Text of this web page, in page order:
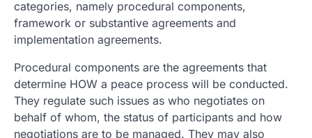
categories, namely procedural components,
framework or substantive agreements and
implementation agreements.
Procedural components are the agreements that
determine HOW a peace process will be conducted.
They regulate such issues as who negotiates on
behalf of whom, the status of participants and how
negotiations are to be managed. They may also